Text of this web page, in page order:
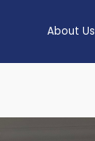
About Us